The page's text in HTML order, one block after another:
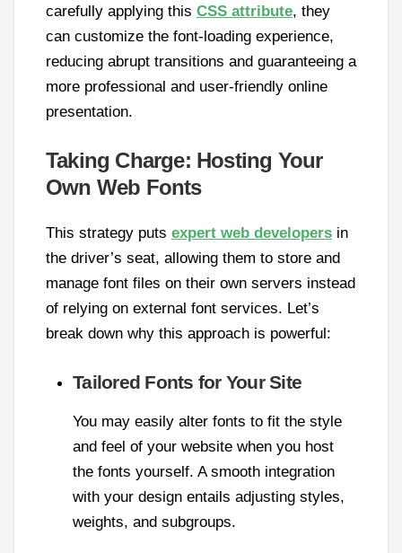
carefully applying this CSS attribute, they
can customize the font-loading experience,
reducing abrupt transitions and guaranteeing a
more professional and user-friendly online
presentation.
Taking Charge: Hosting Your
Own Web Fonts
This strategy puts expert web developers in
the driver’s seat, allowing them to store and
manage font files on their own servers instead
of relying on external font services. Let’s
break down why this approach is powerful:
Tailored Fonts for Your Site
You may easily alter fonts to fit the style
and feel of your website when you host
the fonts yourself. A smooth integration
with your design entails adjusting styles,
weights, and subgroups.